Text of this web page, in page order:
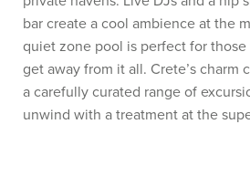
bar create a cool ambience at the
quiet zone pool is perfect for
get away from it all. Crete’s charm
a carefully curated range of
unwind with a treatment at the